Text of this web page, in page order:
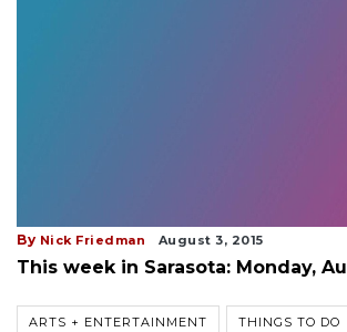
By Nick Friedman August 3, 2015
This week in Sarasota: Monday,
ARTS + ENTERTAINMENT THINGS TO DO